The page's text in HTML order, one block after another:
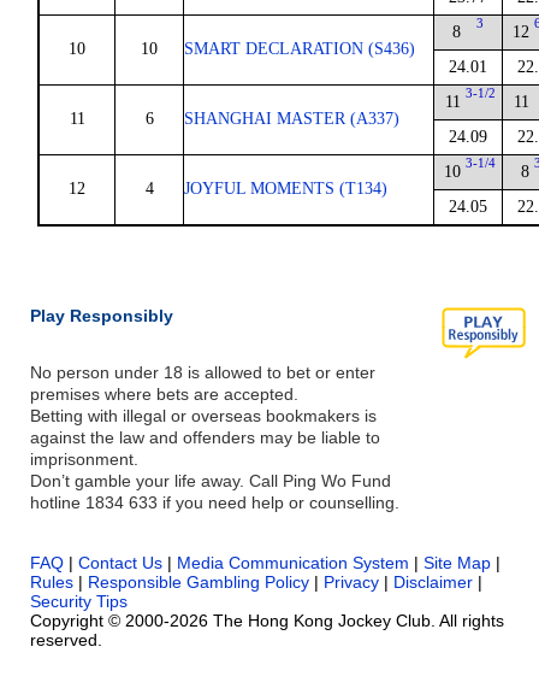
10 10 SMART DECLARATION (S436)
8 3
24.01
12
11 6 SHANGHAI MASTER (A337)
11 3-1/2
24.09
11
12 4 JOYFUL MOMENTS (T134)
10 3-1/4
24.05
8
Play Responsibly
No person under 18 is allowed to bet or enter
premises where bets are accepted.
Betting with illegal or overseas bookmakers is
against the law and offenders may be liable to
imprisonment.
Don’t gamble your life away. Call Ping Wo Fund
hotline 1834 633 if you need help or counselling.
FAQ | Contact Us | Media Communication System | Site Map |
Rules | Responsible Gambling Policy | Privacy | Disclaimer |
Security Tips
Copyright © 2000-2026 The Hong Kong Jockey Club. All rights
reserved.